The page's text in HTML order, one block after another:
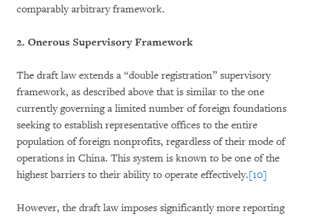
comparably arbitrary framework.
2. Onerous Supervisory Framework
The draft law extends a “double registration” supervisory
framework, as described above that is similar to the one
currently governing a limited number of foreign foundations
seeking to establish representative offices to the entire
population of foreign nonprofits, regardless of their mode of
operations in China. This system is known to be one of the
highest barriers to their ability to operate effectively.[10]
However, the draft law imposes significantly more reporting